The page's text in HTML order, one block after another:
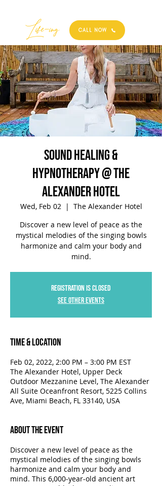
Best
Life-ing CALL NOW
Sound Healing &
Hypnotherapy @ The
Alexander Hotel
Wed, Feb 02
  |
The Alexander Hotel
Discover a new level of peace as the
mystical melodies of the singing bowls
harmonize and calm your body and
mind.
Registration is closed
See other events
Time & Location
Feb 02, 2022, 2:00 PM – 3:00 PM EST
The Alexander Hotel, Upper Deck
Outdoor Mezzanine Level, The Alexander
All Suite Oceanfront Resort, 5225 Collins
Ave, Miami Beach, FL 33140, USA
About the Event
Discover a new level of peace as the
mystical melodies of the singing bowls
harmonize and calm your body and
mind. This 6,000-year-old ancient art